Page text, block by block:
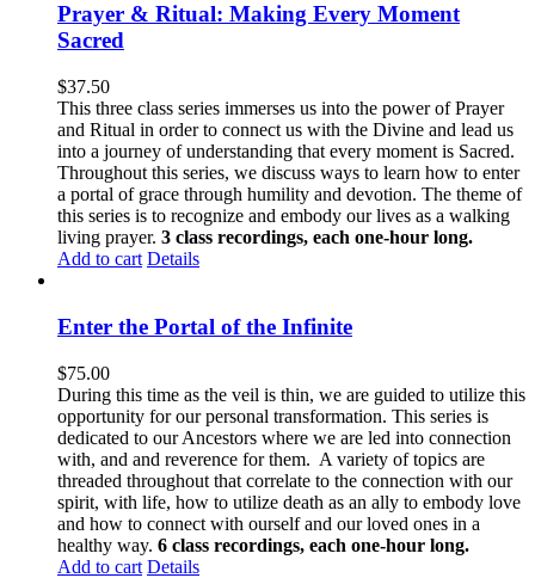
Prayer & Ritual: Making Every Moment
Sacred
$37.50
This three class series immerses us into the power of Prayer
and Ritual in order to connect us with the Divine and lead us
into a journey of understanding that every moment is Sacred.
Throughout this series, we discuss ways to learn how to enter
a portal of grace through humility and devotion. The theme of
this series is to recognize and embody our lives as a walking
living prayer. 3 class recordings, each one-hour long.
Add to cart Details
Enter the Portal of the Infinite
$75.00
During this time as the veil is thin, we are guided to utilize this
opportunity for our personal transformation. This series is
dedicated to our Ancestors where we are led into connection
with, and and reverence for them. A variety of topics are
threaded throughout that correlate to the connection with our
spirit, with life, how to utilize death as an ally to embody love
and how to connect with ourself and our loved ones in a
healthy way. 6 class recordings, each one-hour long.
Add to cart Details